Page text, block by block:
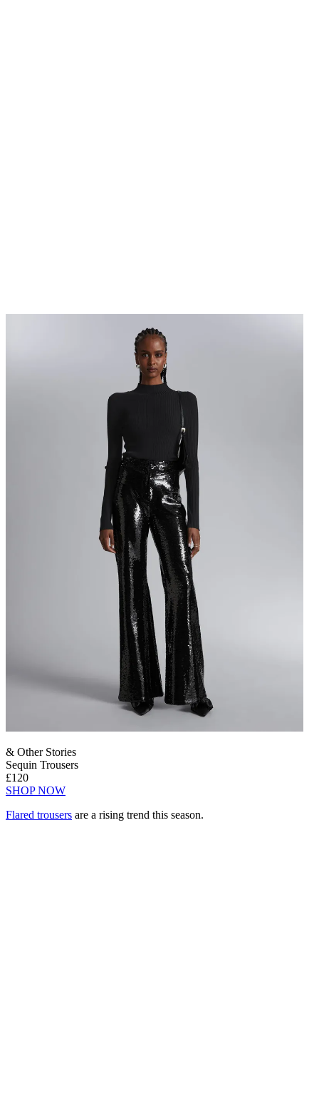
& Other Stories
Sequin Trousers
£120
SHOP NOW
Flared trousers are a rising trend this season.